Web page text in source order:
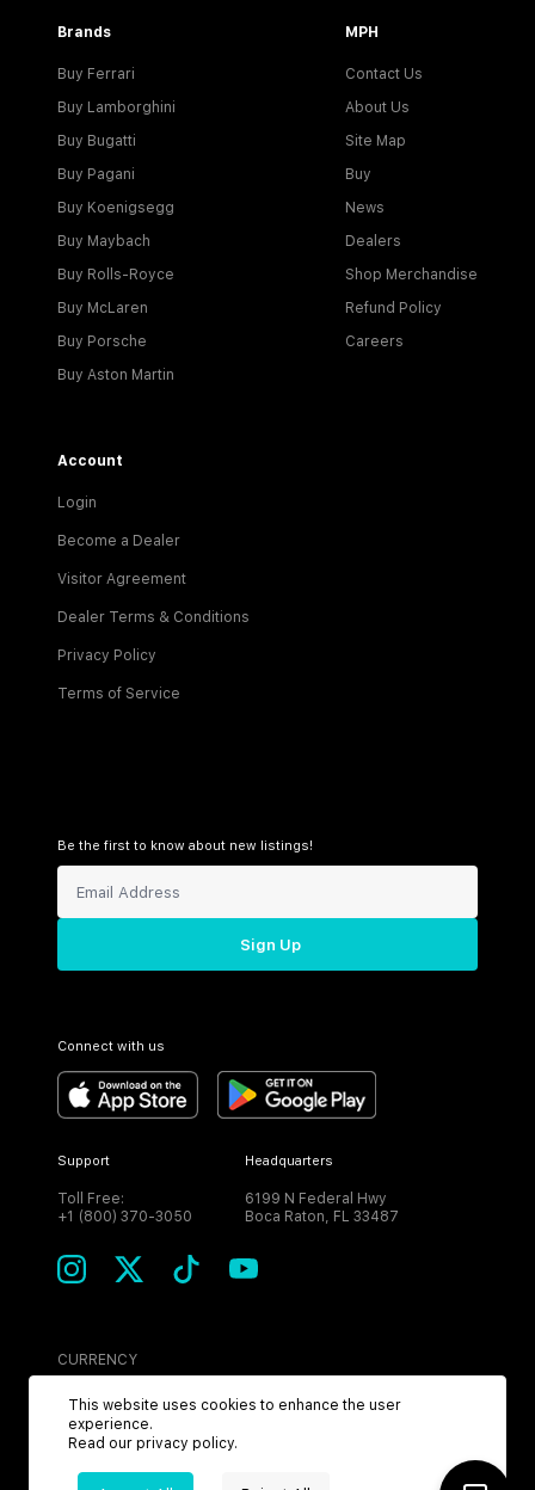
Brands
Buy Ferrari
Buy Lamborghini
Buy Bugatti
Buy Pagani
Buy Koenigsegg
Buy Maybach
Buy Rolls-Royce
Buy McLaren
Buy Porsche
Buy Aston Martin
MPH
Contact Us
About Us
Site Map
Buy
News
Dealers
Shop Merchandise
Refund Policy
Careers
Account
Login
Become a Dealer
Visitor Agreement
Dealer Terms & Conditions
Privacy Policy
Terms of Service
Be the first to know about new listings!
Sign Up
Connect with us
Support
Toll Free:
+1 (800) 370-3050
Headquarters
6199 N Federal Hwy
Boca Raton, FL 33487
CURRENCY
USD
This website uses cookies to enhance the user
experience.
Read our privacy policy.